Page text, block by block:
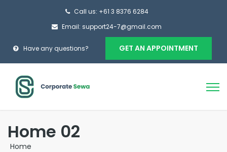
Call us: +61 3 8376 6284
Email: support24-7@gmail.com
Have any questions? GET AN APPOINTMENT
Home 02
Home